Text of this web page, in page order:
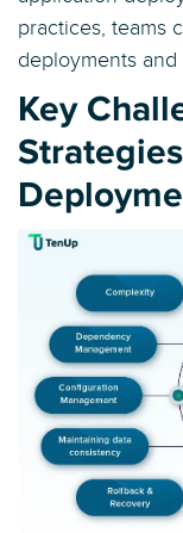
practices, teams
deployments
Key